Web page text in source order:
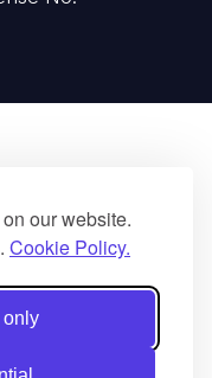
our website.
Cookie Policy.
only